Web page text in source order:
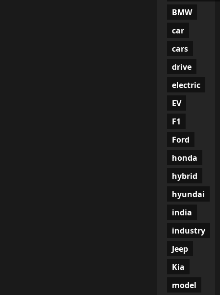
BMW
car
cars
drive
electric
EV
F1
Ford
honda
hybrid
hyundai
india
industry
Jeep
Kia
model